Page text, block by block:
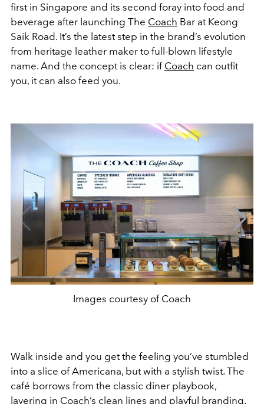
first in Singapore and its second foray into food and
beverage after launching The Coach Bar at Keong
Saik Road. It’s the latest step in the brand’s evolution
from heritage leather maker to full-blown lifestyle
name. And the concept is clear: if Coach can outfit
you, it can also feed you.
Images courtesy of Coach
Walk inside and you get the feeling you’ve stumbled
into a slice of Americana, but with a stylish twist. The
café borrows from the classic diner playbook,
layering in Coach’s clean lines and playful branding.